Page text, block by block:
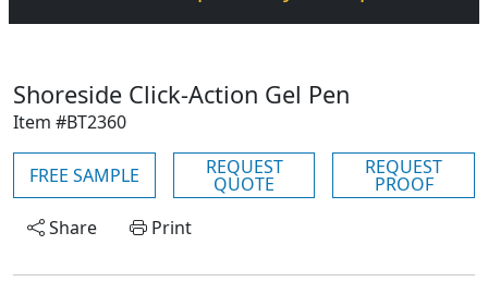
Shoreside Click-Action Gel Pen
Item #BT2360
FREE SAMPLE REQUEST
QUOTE
REQUEST
PROOF
Share
Print